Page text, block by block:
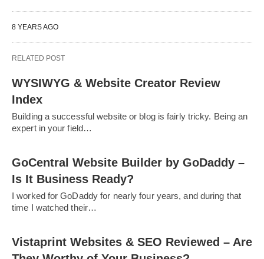
8 YEARS AGO
RELATED POST
WYSIWYG & Website Creator Review
Index
Building a successful website or blog is fairly tricky. Being an
expert in your field…
GoCentral Website Builder by GoDaddy –
Is It Business Ready?
I worked for GoDaddy for nearly four years, and during that
time I watched their…
Vistaprint Websites & SEO Reviewed – Are